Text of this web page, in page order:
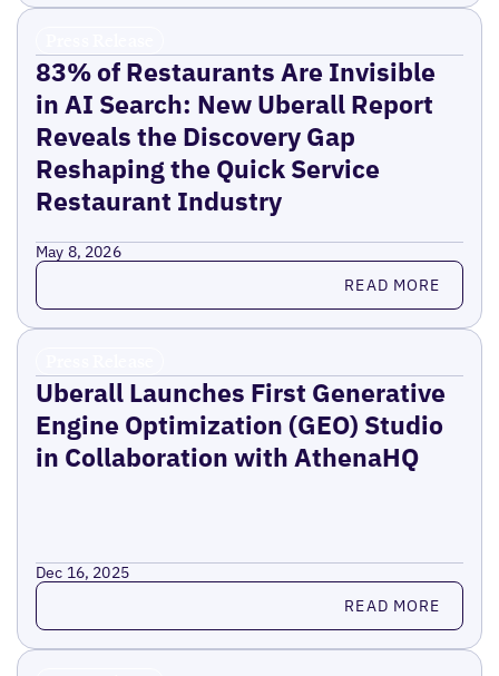
83% of Restaurants Are Invisible
in AI Search: New Uberall Report
Reveals the Discovery Gap
Reshaping the Quick Service
Restaurant Industry
May 8, 2026
Read more READ MORE
Uberall Launches First Generative
Engine Optimization (GEO) Studio
in Collaboration with AthenaHQ
Dec 16, 2025
Read more READ MORE